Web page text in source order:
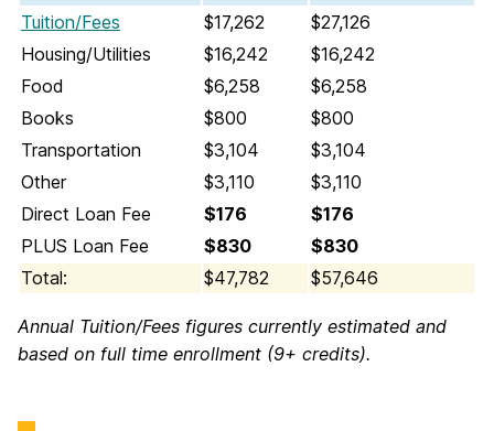
Tuition/Fees
$17,262
$27,126
Housing/Utilities
$16,242
$16,242
Food
$6,258
$6,258
Books
$800
$800
Transportation
$3,104
$3,104
Other
$3,110
$3,110
Direct Loan Fee
$176
$176
PLUS Loan Fee
$830
$830
Total:
$47,782 $57,646
Annual Tuition/Fees figures currently estimated and
based on full time enrollment (9+ credits).